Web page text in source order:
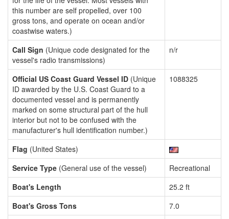
this number are self propelled, over 100
gross tons, and operate on ocean and/or
coastwise waters.)
Call Sign (Unique code designated for the
vessel's radio transmissions)
n/r
Official US Coast Guard Vessel ID (Unique
ID awarded by the U.S. Coast Guard to a
documented vessel and is permanently
marked on some structural part of the hull
interior but not to be confused with the
manufacturer's hull identification number.)
1088325
Flag (United States)
Service Type (General use of the vessel)
Recreational
Boat's Length
25.2 ft
Boat's Gross Tons
7.0